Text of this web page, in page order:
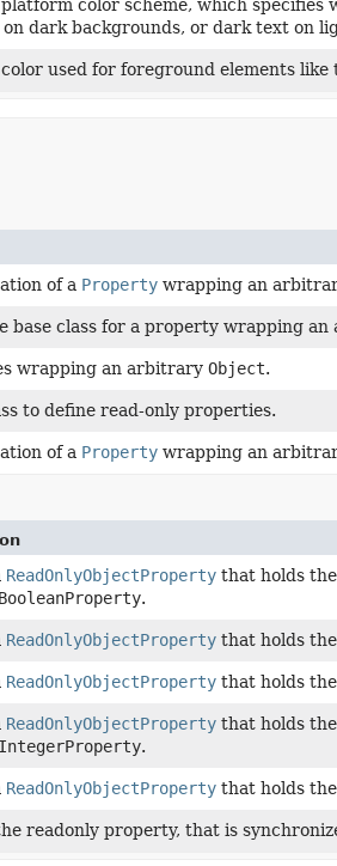
color scheme, which
dark backgrounds, or dark text on
used for foreground elements like
of a Property wrapping an
base class for a property wrapping
wrapping an arbitraryObject.
to define read-only properties.
of a Property wrapping an
ReadOnlyObjectProperty that holds
.
ReadOnlyObjectProperty that holds
ReadOnlyObjectProperty that holds
ReadOnlyObjectProperty that holds
.
ReadOnlyObjectProperty that holds
readonly property, that is